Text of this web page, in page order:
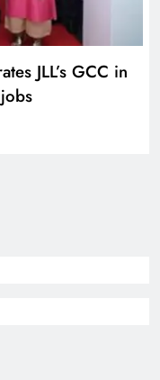
JLL’s GCC in